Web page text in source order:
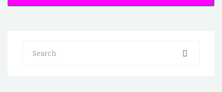
Search